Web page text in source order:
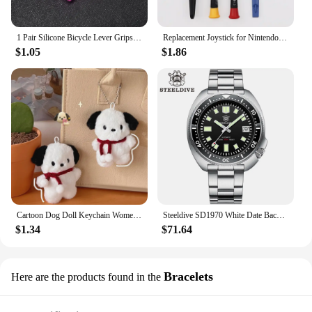
1 Pair Silicone Bicycle Lever Grips Protectors Anti-Skid Bike Brake Lever Handle Sleeve MTB Bike Cycling Silicone Brake Cover
$1.05
Replacement Joystick for Nintendo Switch Original 3D Joystick Analog Thumb Stick for Switch Lite Joycon Controller Repair Tool
$1.86
Cartoon Dog Doll Keychain Women Cute Plush Dog Keyring For Girls Gifts Creative Car Keychain
$1.34
Steeldive SD1970 White Date Background 200M Wateproof AR Coating Sapphire Glass NH35 6105 Turtle Automatic Dive Diver Watch
$71.64
Here are the products found in the Bracelets